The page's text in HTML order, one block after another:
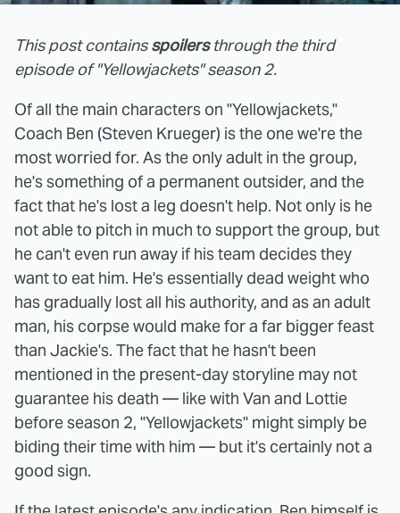
This post containsspoilersthrough the third
episode of "Yellowjackets" season 2.
Of all the main characters on "Yellowjackets,"
Coach Ben (Steven Krueger) is the one we're the
most worried for. As the only adult in the group,
he's something of a permanent outsider, and the
fact that he's lost a leg doesn't help. Not only is he
not able to pitch in much to support the group, but
he can't even run away if his team decides they
want to eat him. He's essentially dead weight who
has gradually lost all his authority, and as an adult
man, his corpse would make for a far bigger feast
than Jackie's. The fact that he hasn't been
mentioned in the present-day storyline may not
guarantee his death — like with Van and Lottie
before season 2, "Yellowjackets" might simply be
biding their time with him — but it's certainly not a
good sign.